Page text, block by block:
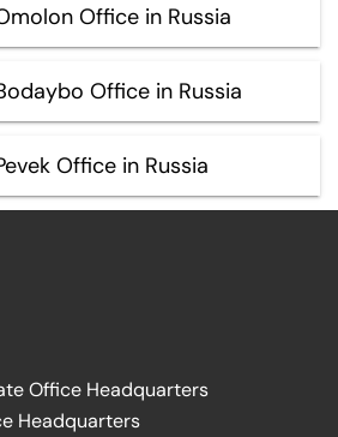
Office in Russia
Office in Russia
Office in Russia
Office Headquarters
Headquarters